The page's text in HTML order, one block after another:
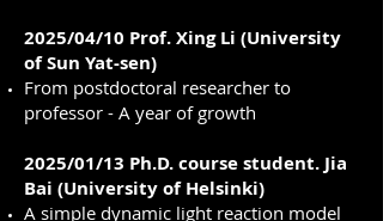
2025/04/10 Prof. Xing Li (University
of Sun Yat-sen)
From postdoctoral researcher to
professor - A year of growth
2025/01/13 Ph.D. course student. Jia
Bai (University of Helsinki)
A simple dynamic light reaction model